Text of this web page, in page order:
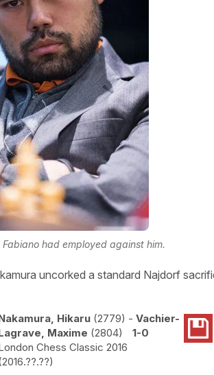
had employed against him.
uncorked a standard Najdorf
Hikaru 2779 - Vachier-
Maxime 2804
1-0
Chess Classic 2016
2016.??.??